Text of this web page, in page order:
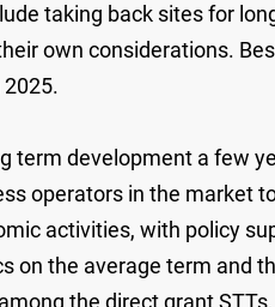
taking back sites for
own considerations.
term development a few
operators in the
activities, with policy
the average term and
the direct grant